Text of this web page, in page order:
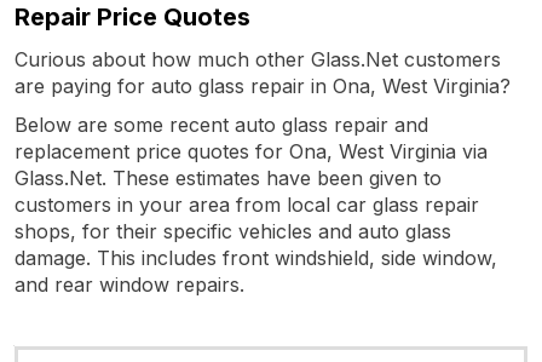
Repair Price Quotes
Curious about how much other Glass.Net customers
are paying for auto glass repair in Ona, West Virginia?
Below are some recent auto glass repair and
replacement price quotes for Ona, West Virginia via
Glass.Net. These estimates have been given to
customers in your area from local car glass repair
shops, for their specific vehicles and auto glass
damage. This includes front windshield, side window,
and rear window repairs.